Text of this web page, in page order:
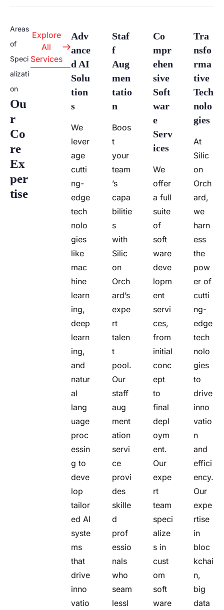
Areas
of
Speci
alizati
on
Ou
R
Co
Re
Ex
Per
Tise
Explore
All
Services
Adv
Ance
D AI
Solu
Tion
S
We
lever
age
cutti
ng-
edge
tech
nolo
gies
like
mac
hine
learn
ing,
deep
learn
ing,
and
natur
al
lang
uage
proc
essin
g to
deve
lop
tailor
ed AI
syste
ms
that
drive
inno
vatio
Staf
F
Aug
Men
Tatio
N​
Boos
t
your
team
’s
capa
bilitie
s
with
Silic
on
Orch
ard’s
expe
rt
talen
t
pool.
Our
staff
aug
ment
ation
servi
ce
provi
des
skille
d
prof
essio
nals
who
seam
lessl
Co
Mpr
Ehen
Sive
Soft
War
E
Serv
Ices
We
offer
a full
suite
of
soft
ware
deve
lopm
ent
servi
ces,
from
initial
conc
ept
to
final
depl
oym
ent.
Our
expe
rt
team
speci
alize
s in
cust
om
soft
ware
Tra
Nsfo
Rma
Tive
Tech
Nolo
Gies
At
Silic
on
Orch
ard,
we
harn
ess
the
pow
er of
cutti
ng-
edge
tech
nolo
gies
to
drive
inno
vatio
n
and
effici
ency.
Our
expe
rtise
in
bloc
kchai
n,
big
data